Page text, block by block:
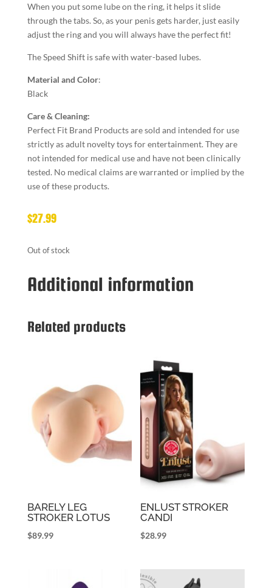
When you put some lube on the ring, it helps it slide
through the tabs. So, as your penis gets harder, just easily
adjust the ring and you will always have the perfect fit!
The Speed Shift is safe with water-based lubes.
Material and Color:
Black
Care & Cleaning:
Perfect Fit Brand Products are sold and intended for use
strictly as adult novelty toys for entertainment. They are
not intended for medical use and have not been clinically
tested. No medical claims are warranted or implied by the
use of these products.
$27.99
Out of stock
Additional information
Related products
BARELY LEG
STROKER LOTUS
$89.99
ENLUST STROKER
CANDI
$28.99